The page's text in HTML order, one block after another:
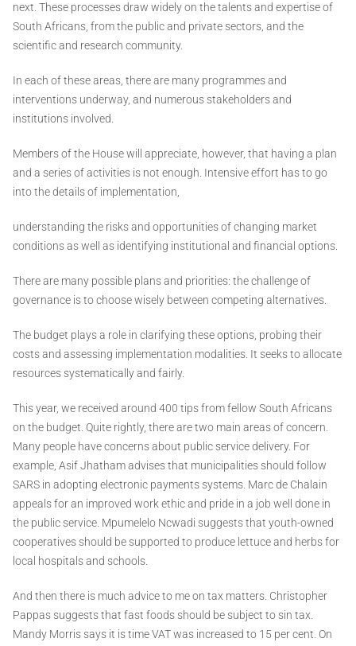
next. These processes draw widely on the talents and expertise of
South Africans, from the public and private sectors, and the
scientific and research community.
In each of these areas, there are many programmes and
interventions underway, and numerous stakeholders and
institutions involved.
Members of the House will appreciate, however, that having a plan
and a series of activities is not enough. Intensive effort has to go
into the details of implementation,
understanding the risks and opportunities of changing market
conditions as well as identifying institutional and financial options.
There are many possible plans and priorities: the challenge of
governance is to choose wisely between competing alternatives.
The budget plays a role in clarifying these options, probing their
costs and assessing implementation modalities. It seeks to allocate
resources systematically and fairly.
This year, we received around 400 tips from fellow South Africans
on the budget. Quite rightly, there are two main areas of concern.
Many people have concerns about public service delivery. For
example, Asif Jhatham advises that municipalities should follow
SARS in adopting electronic payments systems. Marc de Chalain
appeals for an improved work ethic and pride in a job well done in
the public service. Mpumelelo Ncwadi suggests that youth-owned
cooperatives should be supported to produce lettuce and herbs for
local hospitals and schools.
And then there is much advice to me on tax matters. Christopher
Pappas suggests that fast foods should be subject to sin tax.
Mandy Morris says it is time VAT was increased to 15 per cent. On